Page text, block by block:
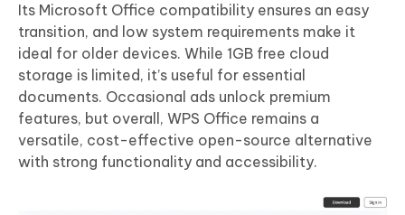
Its Microsoft Office compatibility ensures an easy
transition, and low system requirements make it
ideal for older devices. While 1GB free cloud
storage is limited, it’s useful for essential
documents. Occasional ads unlock premium
features, but overall, WPS Office remains a
versatile, cost-effective open-source alternative
with strong functionality and accessibility.